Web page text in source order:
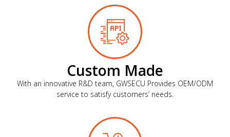
Custom Made
With an innovative R&D team, GWSECU Provides OEM/ODM
service to satisfy customers’ needs.